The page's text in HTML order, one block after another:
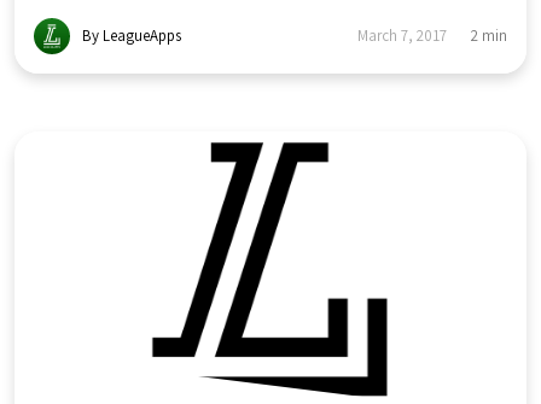
By LeagueApps March 7, 2017 2 min